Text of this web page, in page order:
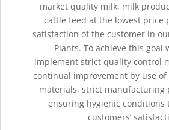
market quality milk, milk
cattle feed at the lowest price
satisfaction of the customer in
Plants. To achieve this goal
implement strict quality control
continual improvement by use
materials, strict manufacturing
ensuring hygienic conditions
customers’